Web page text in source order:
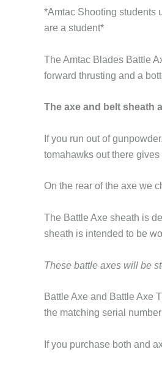
*Amtac Shooting students
are a student*
The Amtac Blades Battle
forward thrusting and a
The axe and belt sheath
If you run out of
tomahawks out there
On the rear of the axe we
The Battle Axe sheath is
sheath is intended to be
These battle axes will be
Battle Axe and Battle Axe
the matching serial
If you purchase both and